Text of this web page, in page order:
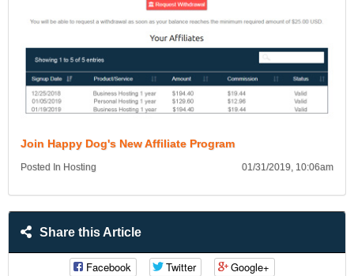
Join Happy Dog's New Affiliate Program
Posted In Hosting 01/31/2019, 10:06am
Share this Article
Facebook Twitter Google+